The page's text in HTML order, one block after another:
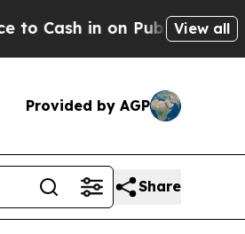
in on Publicly Owned oil
View all
Provided by AGP
Share